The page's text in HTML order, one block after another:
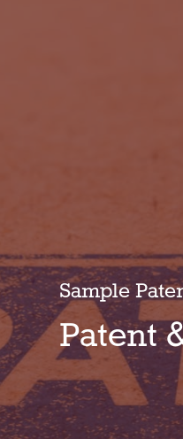
Sample
Patent